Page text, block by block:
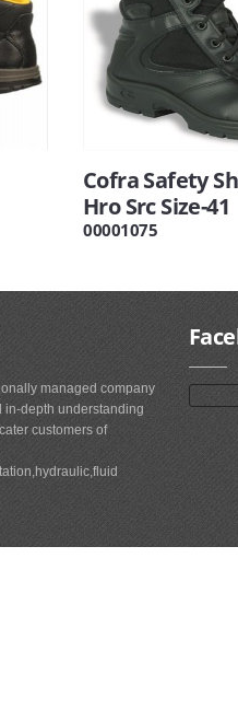
Cofra Safety
Hro Src Size-41
00001075
managed company
in-depth understanding
customers of